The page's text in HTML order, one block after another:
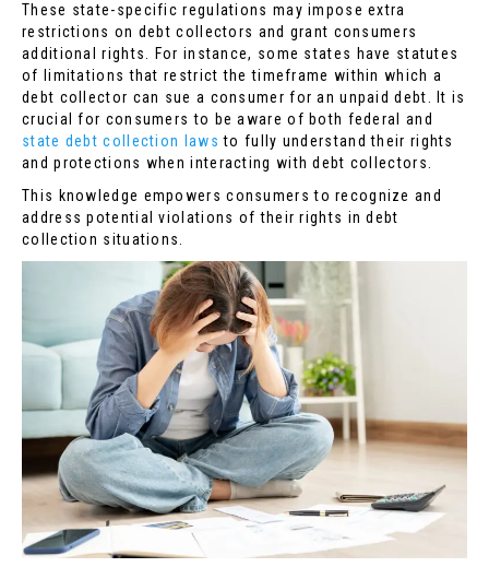
These state-specific regulations may impose extra
restrictions on debt collectors and grant consumers
additional rights. For instance, some states have statutes
of limitations that restrict the timeframe within which a
debt collector can sue a consumer for an unpaid debt. It is
crucial for consumers to be aware of both federal and
state debt collection laws to fully understand their rights
and protections when interacting with debt collectors.
This knowledge empowers consumers to recognize and
address potential violations of their rights in debt
collection situations.